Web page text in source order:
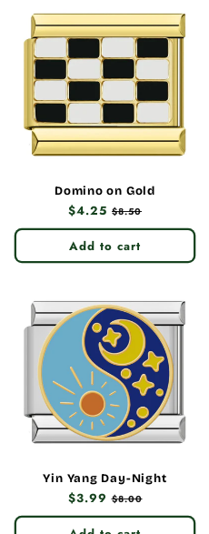
Domino on Gold
Regular
price
$4.25 Sale
price
$8.50
Add to cart
Yin Yang Day-Night
Regular
price
$3.99 Sale
price
$8.00